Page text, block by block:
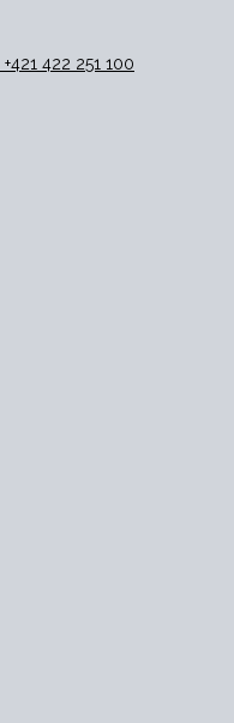
422 251 100